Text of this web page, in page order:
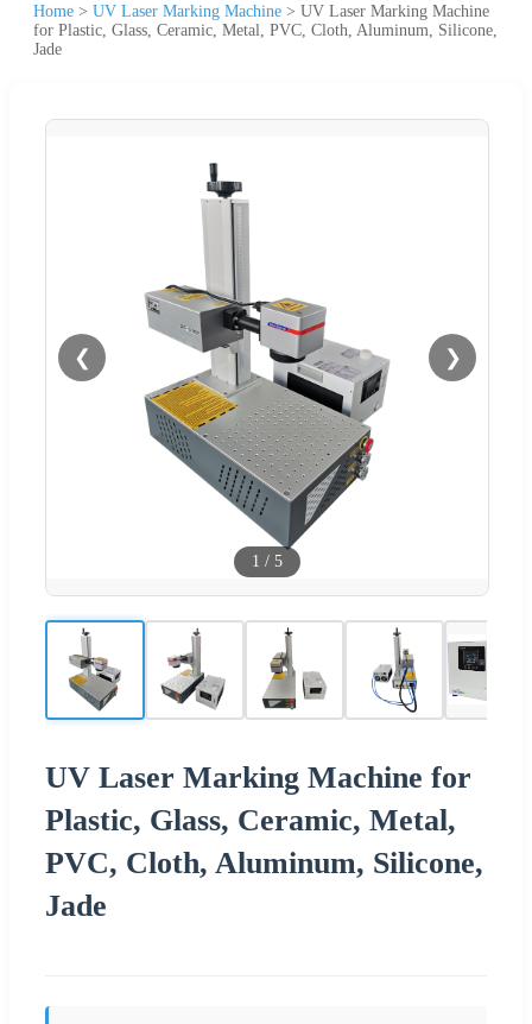
Home > UV Laser Marking Machine > UV Laser Marking Machine
for Plastic, Glass, Ceramic, Metal, PVC, Cloth, Aluminum, Silicone,
Jade
❮ ❯
1 / 5
UV Laser Marking Machine for
Plastic, Glass, Ceramic, Metal,
PVC, Cloth, Aluminum, Silicone,
Jade